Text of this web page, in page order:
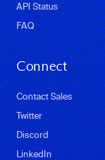
API Status
FAQ
Connect
Contact Sales
Twitter
Discord
LinkedIn